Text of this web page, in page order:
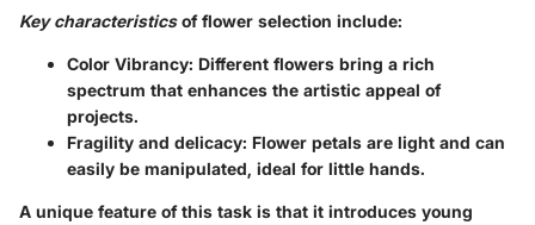
Key characteristicsof flower selection include:
Color Vibrancy: Different flowers bring a rich
spectrum that enhances the artistic appeal of
projects.
Fragility and delicacy: Flower petals are light and can
easily be manipulated, ideal for little hands.
A unique feature of this task is that it introduces young